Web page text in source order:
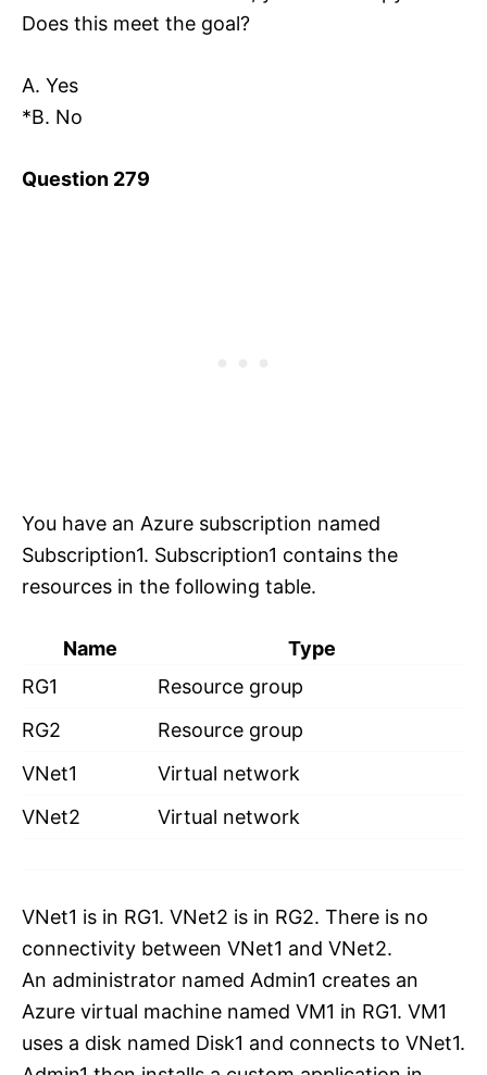
Does this meet the goal?
A. Yes
*B. No
Question 279
You have an Azure subscription named
Subscription1. Subscription1 contains the
resources in the following table.
Name
Type
RG1
Resource group
RG2
Resource group
VNet1
Virtual network
VNet2
Virtual network
VNet1 is in RG1. VNet2 is in RG2. There is no
connectivity between VNet1 and VNet2.
An administrator named Admin1 creates an
Azure virtual machine named VM1 in RG1. VM1
uses a disk named Disk1 and connects to VNet1.